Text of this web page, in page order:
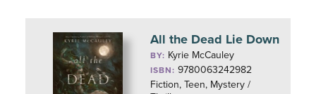
All the Dead Lie Down
BY: Kyrie McCauley
ISBN: 9780063242982
Fiction, Teen, Mystery /